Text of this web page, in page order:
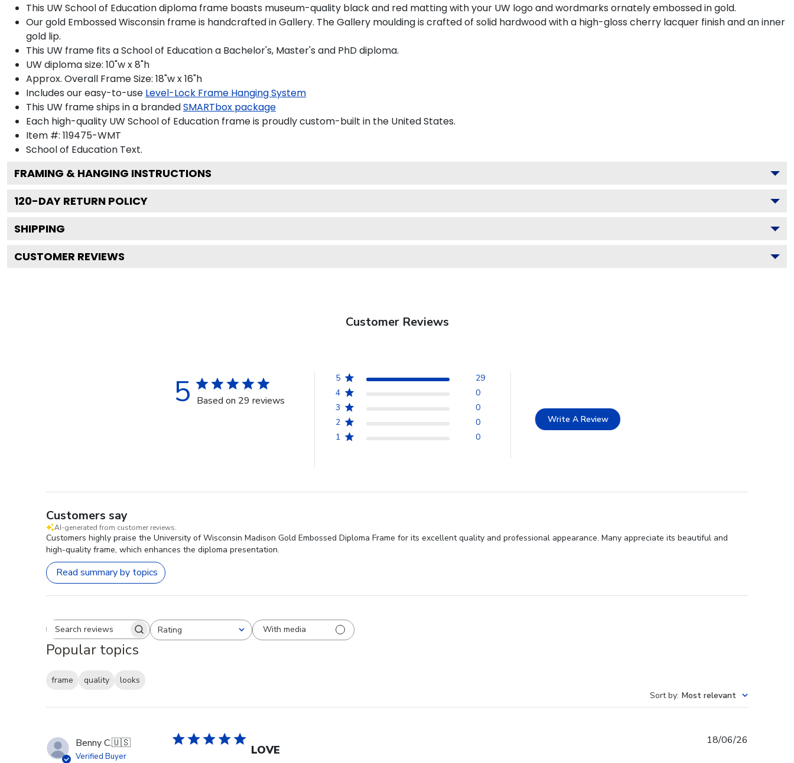
This UW School of Education diploma frame boasts museum-quality black and red matting with your UW logo and wordmarks ornately embossed in gold.
Our gold Embossed Wisconsin frame is handcrafted in Gallery. The Gallery moulding is crafted of solid hardwood with a high-gloss cherry lacquer finish and an inner
gold lip.
This UW frame fits a School of Education a Bachelor's, Master's and PhD diploma.
UW diploma size: 10"w x 8"h
Approx. Overall Frame Size: 18"w x 16"h
Includes our easy-to-use Level-Lock Frame Hanging System
This UW frame ships in a brandedSMARTbox package
Each high-quality UW School of Education frame is proudly custom-built in the United States.
Item #: 119475-WMT
School of Education Text.
FRAMING & HANGING INSTRUCTIONS
120-DAY RETURN POLICY
SHIPPING
CUSTOMER REVIEWS
Customer Reviews
5 Based on 29 reviews
5
29
4
0
3
0
2
0
1
0
Write A Review
Customers say
AI-generated from customer reviews.
Customers highly praise the University of Wisconsin Madison Gold Embossed Diploma Frame for its excellent quality and professional appearance. Many appreciate its beautiful and
high-quality frame, which enhances the diploma presentation.
Read summary by topics
Search reviewsRating
All ratings With media
Popular topics
frame quality
looks
Sort by: Most relevant
Benny C.🇺🇸
Verified Buyer LOVE
18/06/26